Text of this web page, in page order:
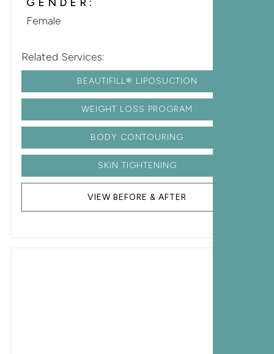
Female
Related Services:
BEAUTIFILL® LIPOSUCTION
WEIGHT LOSS PROGRAM
BODY CONTOURING
SKIN TIGHTENING
VIEW BEFORE & AFTER